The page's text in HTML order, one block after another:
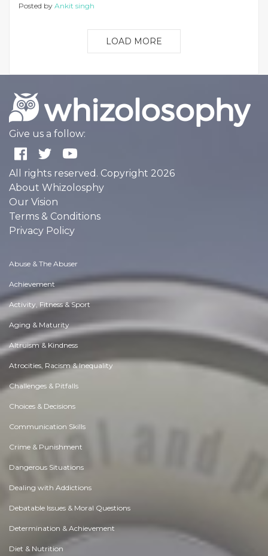
Posted by Ankit singh
LOAD MORE
Give us a follow:
All rights reserved. Copyright 2026
About Whizolosphy
Our Vision
Terms & Conditions
Privacy Policy
Abuse & The Abuser
Achievement
Activity, Fitness & Sport
Aging & Maturity
Altruism & Kindness
Atrocities, Racism & Inequality
Challenges & Pitfalls
Choices & Decisions
Communication Skills
Crime & Punishment
Dangerous Situations
Dealing with Addictions
Debatable Issues & Moral Questions
Determination & Achievement
Diet & Nutrition